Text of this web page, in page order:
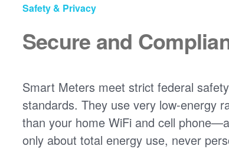
Safety & Privacy
Secure and
Smart Meters meet strict federal
standards. They use very low-energy
than your home WiFi and cell phone
only about total energy use, never